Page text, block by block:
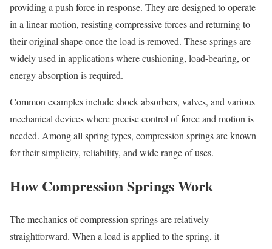
providing a push force in response. They are designed to operate
in a linear motion, resisting compressive forces and returning to
their original shape once the load is removed. These springs are
widely used in applications where cushioning, load-bearing, or
energy absorption is required.
Common examples include shock absorbers, valves, and various
mechanical devices where precise control of force and motion is
needed. Among all spring types, compression springs are known
for their simplicity, reliability, and wide range of uses.
How Compression Springs Work
The mechanics of compression springs are relatively
straightforward. When a load is applied to the spring, it